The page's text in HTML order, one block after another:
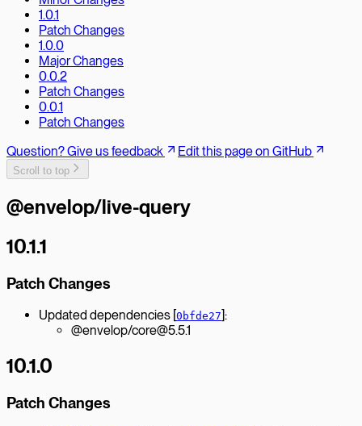
1.0.1
Patch Changes
1.0.0
Major Changes
0.0.2
Patch Changes
0.0.1
Patch Changes
Question? Give us feedback
Edit this page on GitHub
Scroll to top
@envelop/live-query
10.1.1
Patch Changes
Updated dependencies [0bfde27]:
@envelop/core@5.5.1
10.1.0
Patch Changes